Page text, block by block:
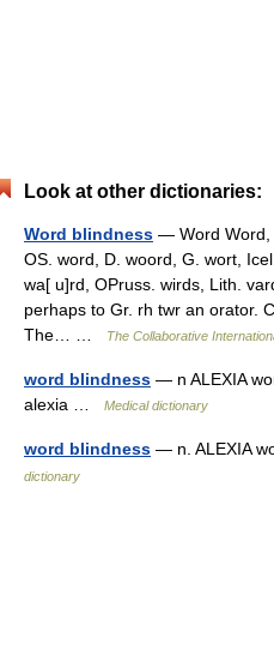
Look at other dictionaries:
Word blindness — Word Word,
OS. word, D. woord, G. wort,
wa[ u]rd, OPruss. wirds, Lith.
perhaps to Gr. rh twr an orator.
The… …
The Collaborative
word blindness — n ALEXIA
alexia …
Medical dictionary
word blindness — n. ALEXIA
dictionary